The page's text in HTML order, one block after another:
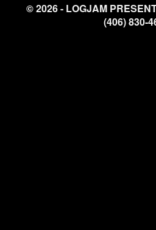
© 2026 - LOGJAM
(406) 830-